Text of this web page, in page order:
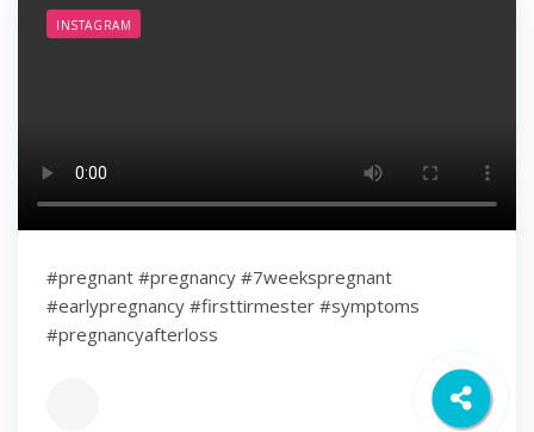
INSTAGRAM
#pregnant #pregnancy #7weekspregnant
#earlypregnancy #firsttirmester #symptoms
#pregnancyafterloss